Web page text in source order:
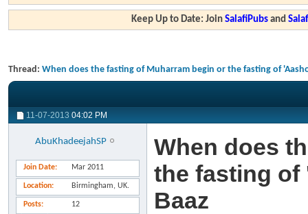
Keep Up to Date: JoinSalafiPubs and
Thread: When does the fasting of Muharram begin or the fasting of
11-07-2013 04:02 PM
AbuKhadeejahSP
Join Date Mar 2011
Location Birmingham, UK.
Posts
12
When does
the fasting of
Baaz